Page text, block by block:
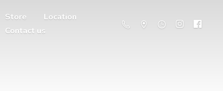
Store
Location
Contact us